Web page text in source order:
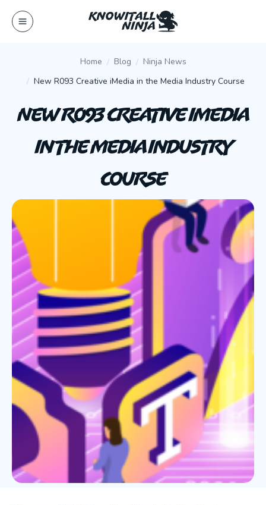
content
Home Blog
Ninja News
New R093 Creative iMedia in the Media Industry Course
New R093 Creative iMedia
in the Media Industry
Course